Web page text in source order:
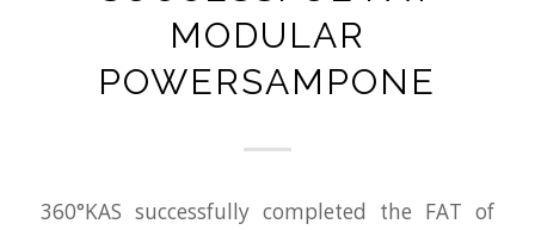
MODULAR
POWERSAMPONE
360°KAS successfully completed the FAT of